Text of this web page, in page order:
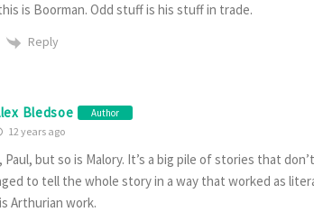
is Boorman. Odd stuff is his stuff in trade.
Reply
Bledsoe Author
12 years ago
Paul, but so is Malory. It’s a big pile of stories that
to tell the whole story in a way that worked as
Arthurian work.